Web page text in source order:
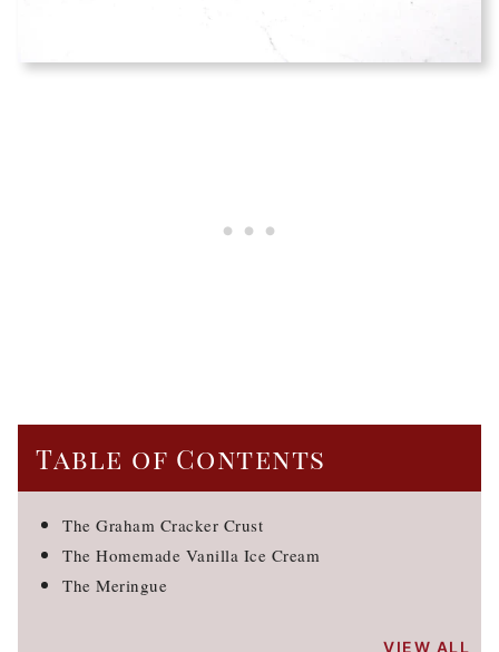
Table of Contents
The Graham Cracker Crust
The Homemade Vanilla Ice Cream
The Meringue
VIEW ALL